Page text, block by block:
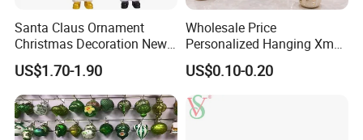
If you can send us the design or reference pictures,
We can offer you customized items, too.
Santa Claus Ornament
Christmas Decoration New
Year Xmas Present Home
Decor
US$1.70-1.90
Wholesale Price
Personalized Hanging Xmas
Tree Decorations Plastic
Wooden Porcelain Ceramic
Resin Polyresin Glass
Custom Christmas
Ornament for Holiday Gifts
US$0.10-0.20